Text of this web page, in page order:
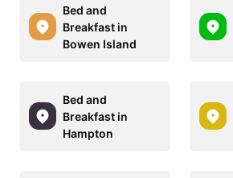
Bed and
Breakfast in
Bowen Island
Bed and
Breakfast in
Hampton